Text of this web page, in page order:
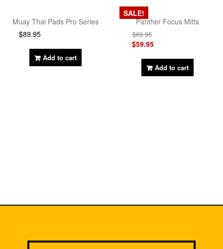
Muay Thai Pads Pro Series
$89.95
Add to cart
SALE!
Panther Focus Mitts
$69.95
$59.95
Add to cart